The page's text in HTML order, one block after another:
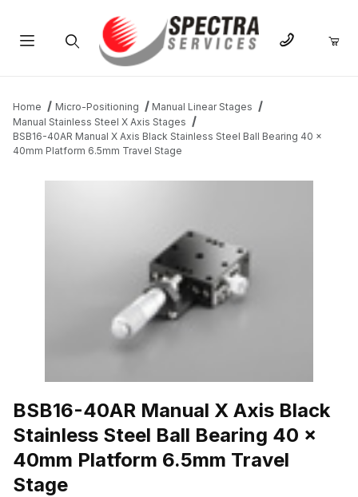
Home Micro-Positioning
Manual Linear Stages
Manual Stainless Steel X Axis Stages
BSB16-40AR Manual X Axis Black Stainless Steel Ball Bearing 40 x
40mm Platform 6.5mm Travel Stage
BSB16-40AR Manual X Axis Black
Stainless Steel Ball Bearing 40 x
40mm Platform 6.5mm Travel
Stage